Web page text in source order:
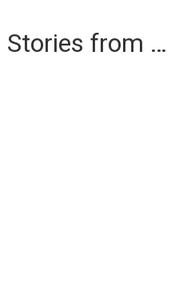
Stories from …